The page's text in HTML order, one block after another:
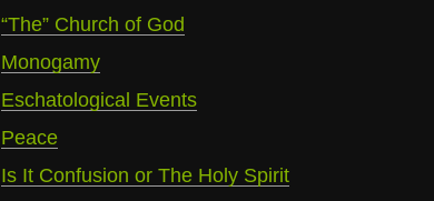
“The” Church of God
Monogamy
Eschatological Events
Peace
Is It Confusion or The Holy Spirit